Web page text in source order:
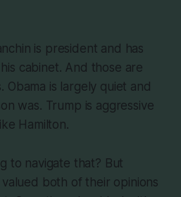
is president and has
cabinet. And those are
is largely quiet and
was. Trump is aggressive
Hamilton.
to navigate that? But
both of their opinions